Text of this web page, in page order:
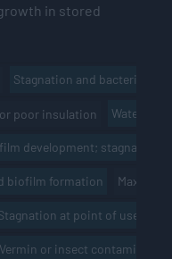
in stored
Stagnation and bacterial
poor insulation Water
development; stagnation
biofilm formation
at point of use
Vermin or insect contamination